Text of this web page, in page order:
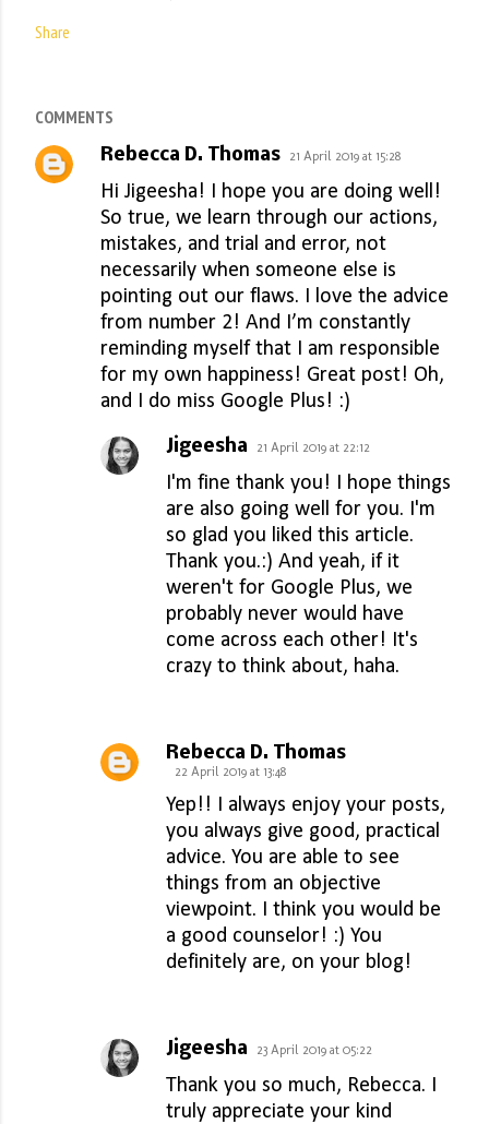
Share
COMMENTS
Rebecca D. Thomas 21 April 2019 at 15:28
Hi Jigeesha! I hope you are doing well!
So true, we learn through our actions,
mistakes, and trial and error, not
necessarily when someone else is
pointing out our flaws. I love the advice
from number 2! And I’m constantly
reminding myself that I am responsible
for my own happiness! Great post! Oh,
and I do miss Google Plus! :)
Jigeesha 21 April 2019 at 22:12
I'm fine thank you! I hope things
are also going well for you. I'm
so glad you liked this article.
Thank you.:) And yeah, if it
weren't for Google Plus, we
probably never would have
come across each other! It's
crazy to think about, haha.
Rebecca D. Thomas
22 April 2019 at 13:48
Yep!! I always enjoy your posts,
you always give good, practical
advice. You are able to see
things from an objective
viewpoint. I think you would be
a good counselor! :) You
definitely are, on your blog!
Jigeesha 23 April 2019 at 05:22
Thank you so much, Rebecca. I
truly appreciate your kind